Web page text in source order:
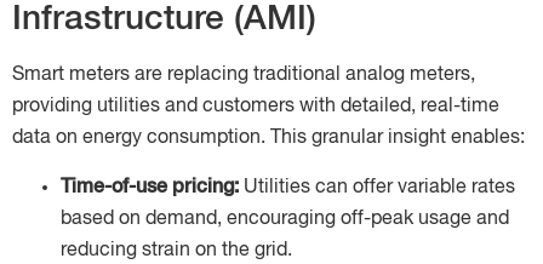
Infrastructure (AMI)
Smart meters are replacing traditional analog meters,
providing utilities and customers with detailed, real-time
data on energy consumption. This granular insight enables:
Time-of-use pricing: Utilities can offer variable rates
based on demand, encouraging off-peak usage and
reducing strain on the grid.